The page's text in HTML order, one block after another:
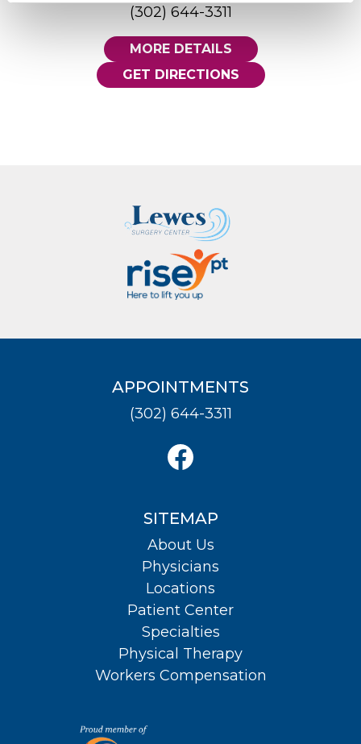
(302) 644-3311
MORE DETAILS
GET DIRECTIONS
APPOINTMENTS
(302) 644-3311
SITEMAP
About Us
Physicians
Locations
Patient Center
Specialties
Physical Therapy
Workers Compensation